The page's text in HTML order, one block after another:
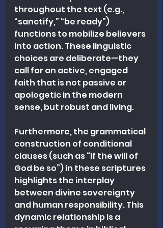
throughout the text (e.g.,
“sanctify,” “be ready”)
functions to mobilize believers
into action. These linguistic
choices are deliberate—they
call for an active, engaged
faith that is not passive or
apologetic in the modern
sense, but robust and living.
Furthermore, the grammatical
construction of conditional
clauses (such as “if the will of
God be so”) in these scriptures
highlights the interplay
between divine sovereignty
and human responsibility. This
dynamic relationship is a